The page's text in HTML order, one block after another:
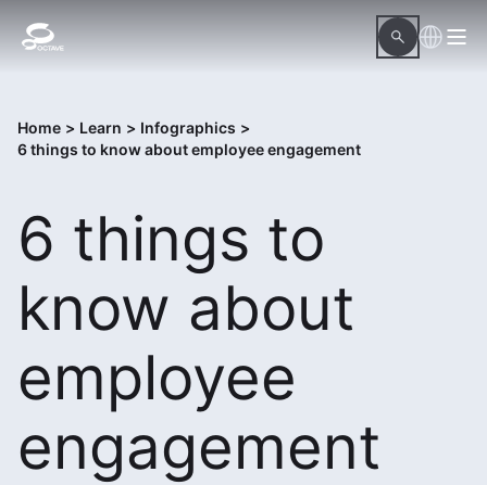
Home > Learn > Infographics >
6 things to know about employee engagement
6 things to
know about
employee
engagement